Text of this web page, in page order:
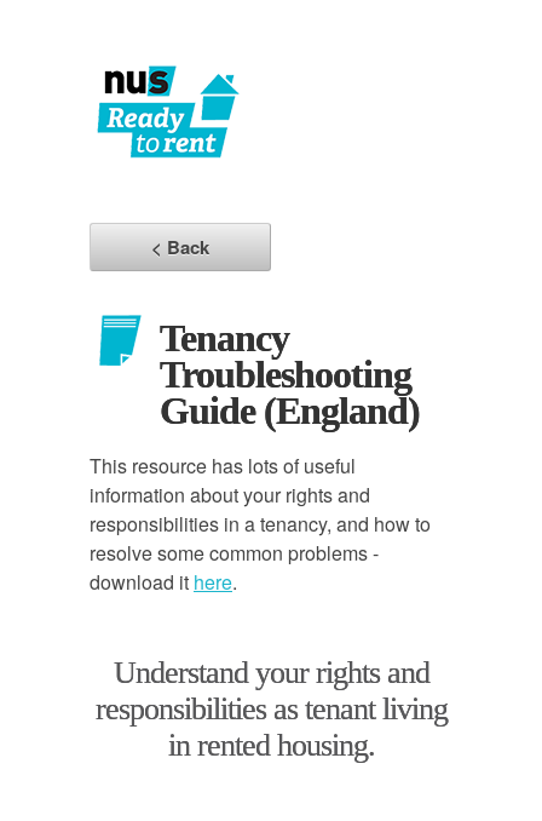
< Back
Tenancy
Troubleshooting
Guide (England)
This resource has lots of useful
information about your rights and
responsibilities in a tenancy, and how to
resolve some common problems -
download it here.
Understand your rights and
responsibilities as tenant living
in rented housing.